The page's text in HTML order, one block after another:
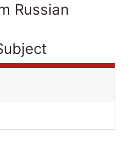
Russian